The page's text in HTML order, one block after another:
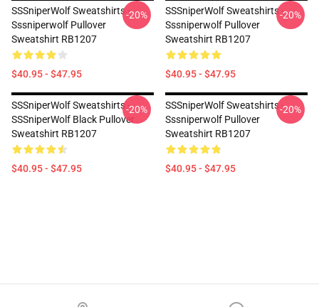
SSSniperWolf Sweatshirts -
Sssniperwolf Pullover
Sweatshirt RB1207
$40.95 - $47.95
-20%
SSSniperWolf Sweatshirts -
Sssniperwolf Pullover
Sweatshirt RB1207
$40.95 - $47.95
-20%
SSSniperWolf Sweatshirts -
SSSniperWolf Black Pullover
Sweatshirt RB1207
$40.95 - $47.95
-20%
SSSniperWolf Sweatshirts -
Sssniperwolf Pullover
Sweatshirt RB1207
$40.95 - $47.95
-20%